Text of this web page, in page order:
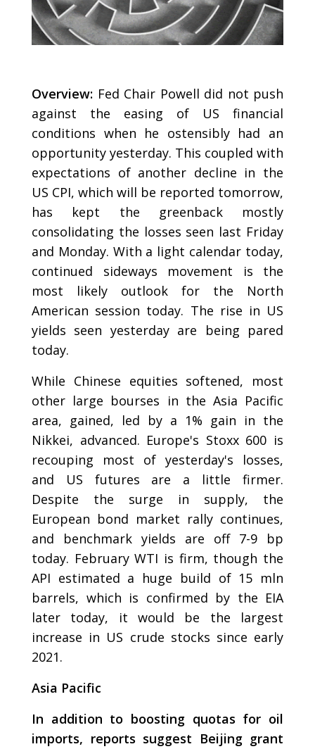
Overview: Fed Chair Powell did not push
against the easing of US financial
conditions when he ostensibly had an
opportunity yesterday. This coupled with
expectations of another decline in the
US CPI, which will be reported tomorrow,
has kept the greenback mostly
consolidating the losses seen last Friday
and Monday. With a light calendar today,
continued sideways movement is the
most likely outlook for the North
American session today. The rise in US
yields seen yesterday are being pared
today.
While Chinese equities softened, most
other large bourses in the Asia Pacific
area, gained, led by a 1% gain in the
Nikkei, advanced. Europe's Stoxx 600 is
recouping most of yesterday's losses,
and US futures are a little firmer.
Despite the surge in supply, the
European bond market rally continues,
and benchmark yields are off 7-9 bp
today. February WTI is firm, though the
API estimated a huge build of 15 mln
barrels, which is confirmed by the EIA
later today, it would be the largest
increase in US crude stocks since early
2021.
Asia Pacific
In addition to boosting quotas for oil
imports, reports suggest Beijing grant